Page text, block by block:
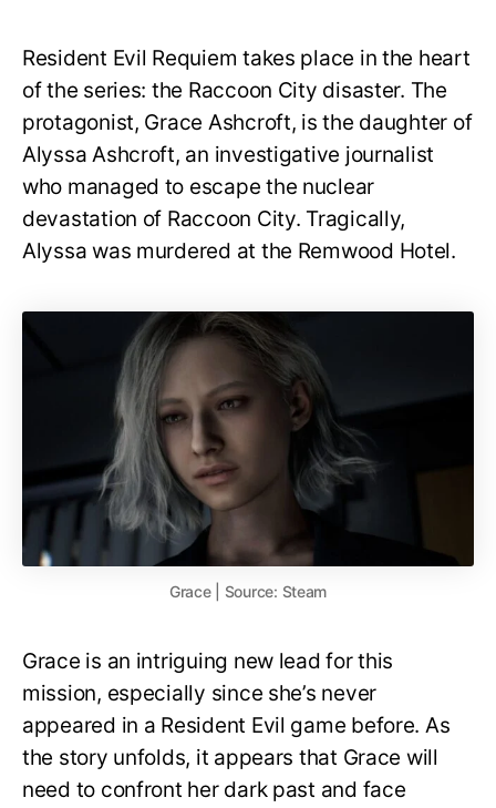
Resident Evil Requiem takes place in the heart
of the series: the Raccoon City disaster. The
protagonist, Grace Ashcroft, is the daughter of
Alyssa Ashcroft, an investigative journalist
who managed to escape the nuclear
devastation of Raccoon City. Tragically,
Alyssa was murdered at the Remwood Hotel.
Grace | Source: Steam
Grace is an intriguing new lead for this
mission, especially since she’s never
appeared in a Resident Evil game before. As
the story unfolds, it appears that Grace will
need to confront her dark past and face